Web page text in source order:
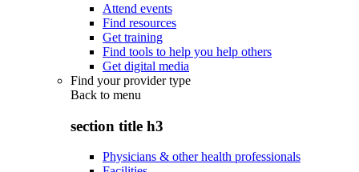
Attend events
Find resources
Get training
Find tools to help you help others
Get digital media
Find your provider type
Back to menu
section title h3
Physicians & other health professionals